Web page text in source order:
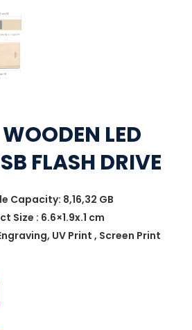
LED
FLASH DRIVE
Capacity: 8,16,32 GB
Size : 6.6×1.9x.1 cm
UV Print , Screen Print